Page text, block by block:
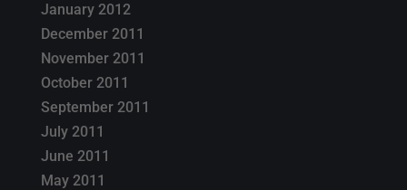
January 2012
December 2011
November 2011
October 2011
September 2011
July 2011
June 2011
May 2011